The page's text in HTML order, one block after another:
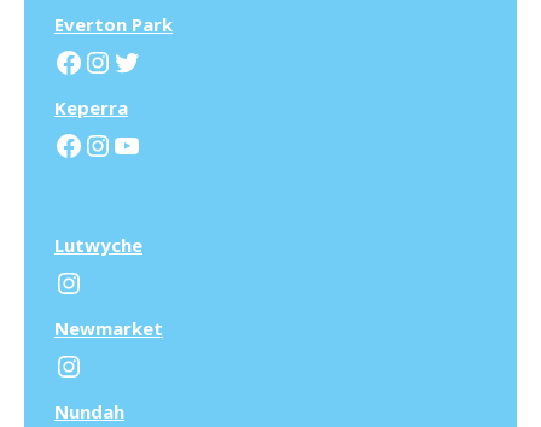
Everton Park
Facebook
Instagram
Twitter
Keperra
Facebook
Instagram
YouTube
Lutwyche
Instagram
Newmarket
Instagram
Nundah